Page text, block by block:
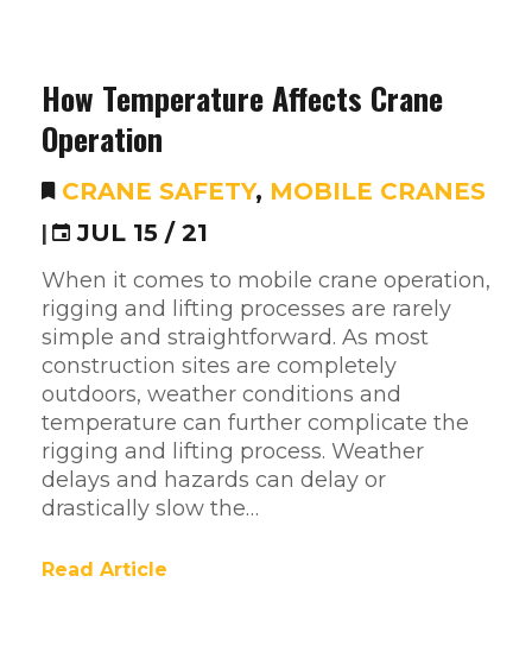
How Temperature Affects Crane
Operation
CRANE SAFETY, MOBILE CRANES
|
JUL 15 / 21
When it comes to mobile crane operation,
rigging and lifting processes are rarely
simple and straightforward. As most
construction sites are completely
outdoors, weather conditions and
temperature can further complicate the
rigging and lifting process. Weather
delays and hazards can delay or
drastically slow the…
Read Article